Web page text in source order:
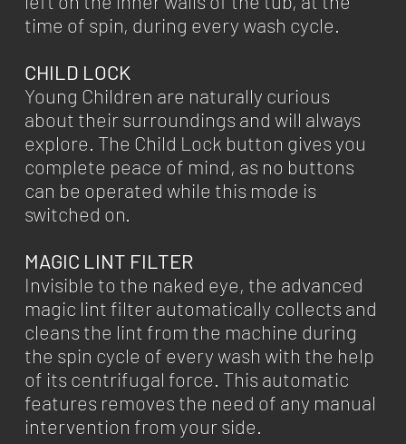
time of spin, during every wash cycle.
CHILD LOCK
Young Children are naturally curious
about their surroundings and will always
explore. The Child Lock button gives you
complete peace of mind, as no buttons
can be operated while this mode is
switched on.
MAGIC LINT FILTER
Invisible to the naked eye, the advanced
magic lint filter automatically collects and
cleans the lint from the machine during
the spin cycle of every wash with the help
of its centrifugal force. This automatic
features removes the need of any manual
intervention from your side.